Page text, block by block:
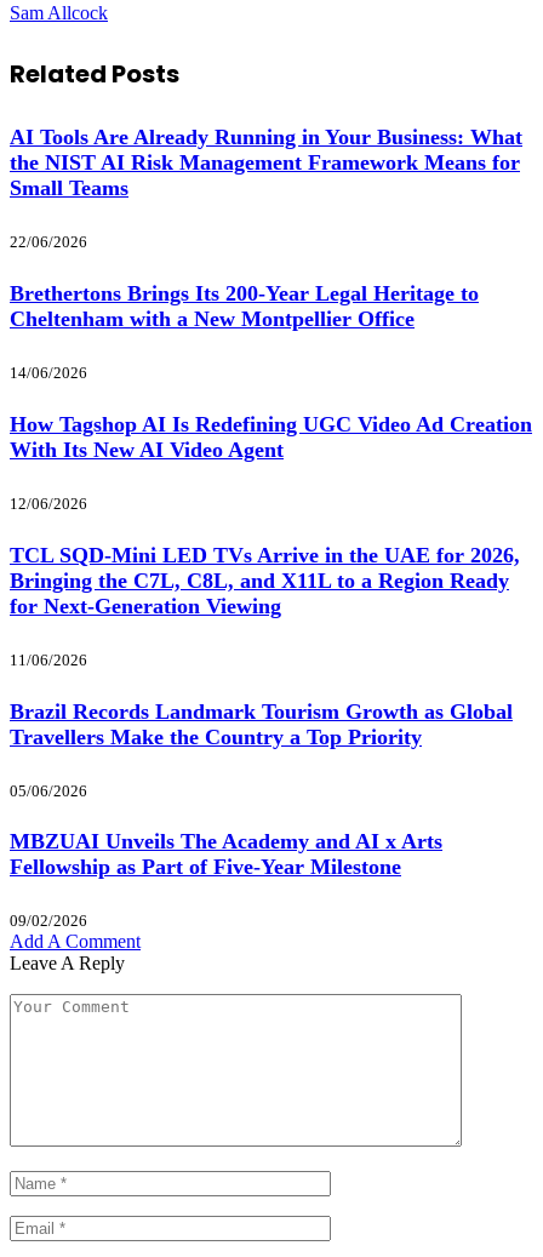
Sam Allcock
Related Posts
AI Tools Are Already Running in Your Business: What
the NIST AI Risk Management Framework Means for
Small Teams
22/06/2026
Brethertons Brings Its 200-Year Legal Heritage to
Cheltenham with a New Montpellier Office
14/06/2026
How Tagshop AI Is Redefining UGC Video Ad Creation
With Its New AI Video Agent
12/06/2026
TCL SQD-Mini LED TVs Arrive in the UAE for 2026,
Bringing the C7L, C8L, and X11L to a Region Ready
for Next-Generation Viewing
11/06/2026
Brazil Records Landmark Tourism Growth as Global
Travellers Make the Country a Top Priority
05/06/2026
MBZUAI Unveils The Academy and AI x Arts
Fellowship as Part of Five-Year Milestone
09/02/2026
Add A Comment
Leave A Reply